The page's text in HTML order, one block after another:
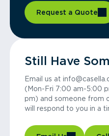
Request a Quote
Still Have
Email us at
(Mon-Fri 7:00 am-5:00
pm) and someone from
will respond to you in a